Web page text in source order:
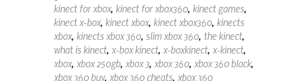
kinect for xbox, kinect for xbox360, kinect games,
kinect x-box, kinect xbox, kinect xbox360, kinects
xbox, kinects xbox 360, slim xbox 360, the kinect,
what is kinect, x-box kinect, x-boxkinect, x-kinect,
xbox, xbox 250gb, xbox 3, xbox 360, xbox 360 black,
xbox 360 buy, xbox 360 cheats, xbox 360